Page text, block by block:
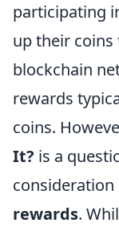
participating
up their
blockchain
rewards
coins.
It? is a
rewards.